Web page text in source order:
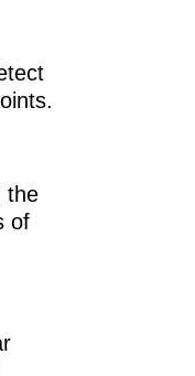
the
of